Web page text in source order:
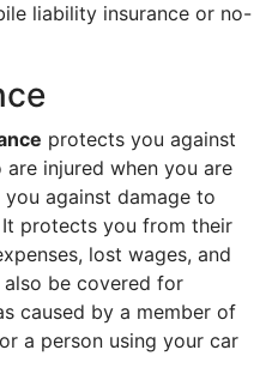
liability insurance or no-
protects you against
injured when you are
against damage to
protects you from their
lost wages, and
be covered for
caused by a member of
a person using your car